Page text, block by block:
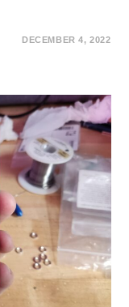
DECEMBER 4, 2022